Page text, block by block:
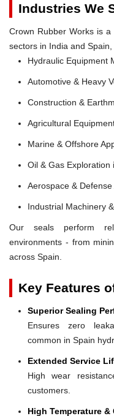
Industries We
Crown Rubber Works is
sectors in India and Spain,
Hydraulic Equipment
Automotive & Heavy
Construction &
Agricultural
Marine & Offshore
Oil & Gas Exploration
Aerospace &
Industrial Machinery
Our seals perform
environments - from
across Spain.
Key Features
Superior Sealing
Ensures zero
common in Spain
Extended Service
High wear
customers.
High Temperature